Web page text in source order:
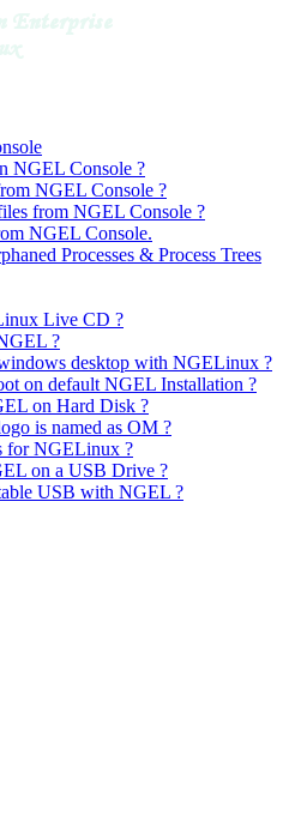
NGEL Console ?
NGEL Console ?
from NGEL Console ?
NGEL Console.
Processes & Process Trees
Live CD ?
?
desktop with NGELinux ?
on default NGEL Installation ?
on Hard Disk ?
is named as OM ?
for NGELinux ?
on a USB Drive ?
USB with NGEL ?